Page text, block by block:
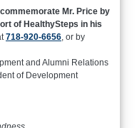
Mr. Price by
of HealthySteps in his
718-920-6656, or by
and Alumni Relations
of Development